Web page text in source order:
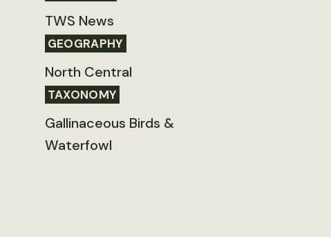
TWS News
GEOGRAPHY
North Central
TAXONOMY
Gallinaceous Birds &
Waterfowl